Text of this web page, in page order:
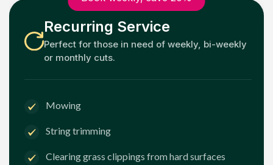
Recurring Service
Perfect for those in need of weekly, bi-weekly
or monthly cuts.
Mowing
String trimming
Clearing grass clippings from hard surfaces